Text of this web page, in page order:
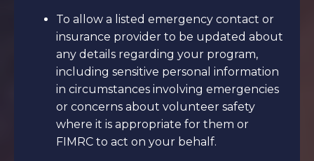
To allow a listed emergency contact or
insurance provider to be updated about
any details regarding your program,
including sensitive personal information
in circumstances involving emergencies
or concerns about volunteer safety
where it is appropriate for them or
FIMRC to act on your behalf.